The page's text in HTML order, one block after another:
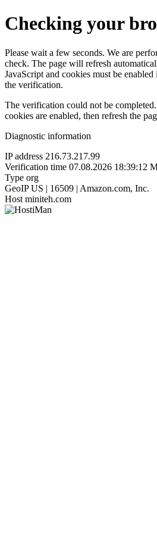
Checking your
Please wait a few seconds. We are
check. The page will refresh
JavaScript and cookies must be
the verification.
The verification could not be
cookies are enabled, then refresh the
Diagnostic information
IP address 216.73.217.99
Verification time 07.08.2026 18:39:12
Type org
GeoIP US | 16509 | Amazon.com, Inc.
Host miniteh.com